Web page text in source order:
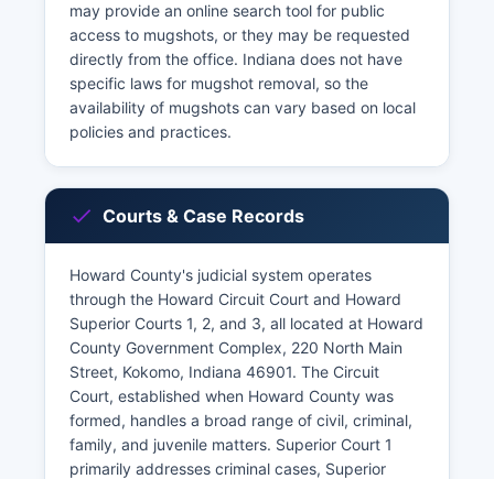
may provide an online search tool for public
access to mugshots, or they may be requested
directly from the office. Indiana does not have
specific laws for mugshot removal, so the
availability of mugshots can vary based on local
policies and practices.
Courts & Case Records
Howard County's judicial system operates
through the Howard Circuit Court and Howard
Superior Courts 1, 2, and 3, all located at Howard
County Government Complex, 220 North Main
Street, Kokomo, Indiana 46901. The Circuit
Court, established when Howard County was
formed, handles a broad range of civil, criminal,
family, and juvenile matters. Superior Court 1
primarily addresses criminal cases, Superior